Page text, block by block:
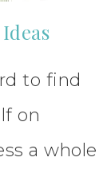
to find
on
a whole